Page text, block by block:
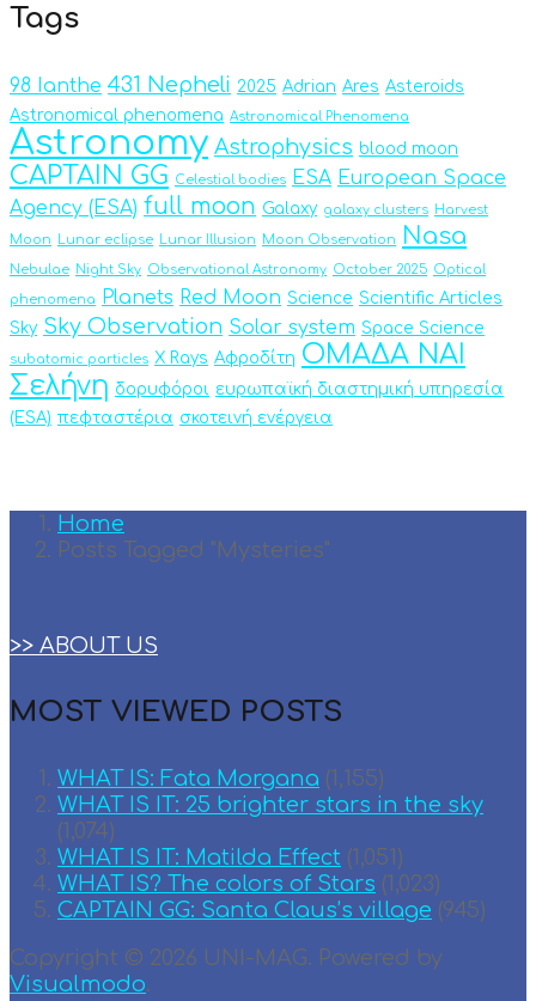
Tags
98 Ianthe 431 Nepheli 2025 Adrian Ares Asteroids
Astronomical phenomena Astronomical Phenomena
Astronomy Astrophysics blood moon
CAPTAIN GG Celestial bodies ESA European Space
Agency (ESA) full moon Galaxy galaxy clusters Harvest
Moon Lunar eclipse Lunar Illusion Moon Observation Nasa
Nebulae Night Sky Observational Astronomy October 2025 Optical
phenomena Planets Red Moon Science Scientific Articles
Sky Sky Observation Solar system Space Science
subatomic particles X Rays Αφροδίτη ΟΜΑΔΑ ΝΑΙ
Σελήνη δορυφόροι ευρωπαϊκή διαστημική υπηρεσία
(ESA) πεφταστέρια σκοτεινή ενέργεια
Home
Posts Tagged "Mysteries"
>> ABOUT US
MOST VIEWED POSTS
WHAT IS: Fata Morgana (1,155)
WHAT IS IT: 25 brighter stars in the sky
(1,074)
WHAT IS IT: Matilda Effect (1,051)
WHAT IS? The colors of Stars (1,023)
CAPTAIN GG: Santa Claus’s village (945)
Copyright © 2026 UNI-MAG. Powered by
Visualmodo.